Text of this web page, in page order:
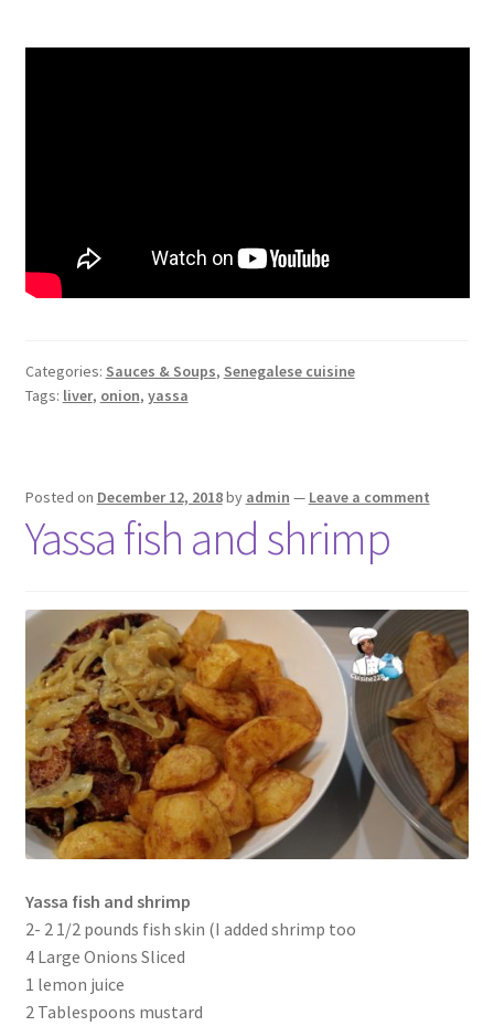
Categories: Sauces & Soups, Senegalese cuisine
Tags: liver, onion, yassa
Posted on December 12, 2018by admin — Leave a comment
Yassa fish and shrimp
Yassa fish and shrimp
2- 2 1/2 pounds fish skin (I added shrimp too
4 Large Onions Sliced
1 lemon juice
2 Tablespoons mustard